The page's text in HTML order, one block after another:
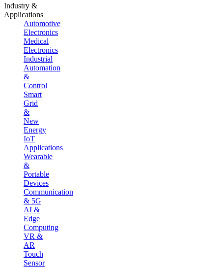
Industry &
Applications
Automotive
Electronics
Medical
Electronics
Industrial
Automation
&
Control
Smart
Grid
&
New
Energy
IoT
Applications
Wearable
&
Portable
Devices
Communication
& 5G
AI &
Edge
Computing
VR &
AR
Touch
Sensor